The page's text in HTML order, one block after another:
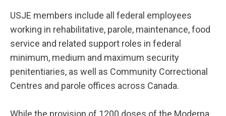
USJE members include all federal employees
working in rehabilitative, parole, maintenance, food
service and related support roles in federal
minimum, medium and maximum security
penitentiaries, as well as Community Correctional
Centres and parole offices across Canada.
While the provision of 1200 doses of the Moderna